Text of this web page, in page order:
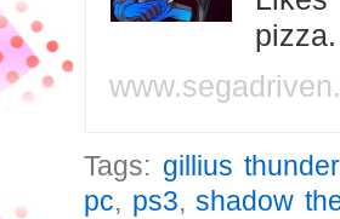
Tags: gillius
pc, ps3,shadow